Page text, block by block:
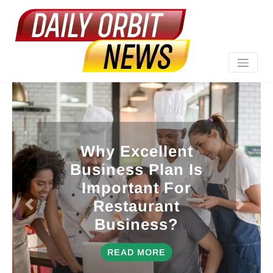
Why Excellent
Business Plan Is
Important For
Restaurant
Business?
READ MORE